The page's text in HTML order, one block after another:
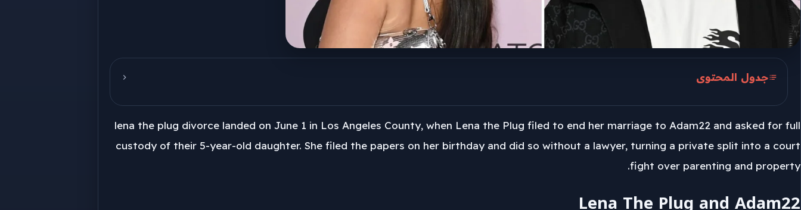
جدول المحتوى
June 1 Filing
Spousal Support Claim
lena the plug divorce landed on June 1 in Los Angeles County, when Lena the Plug filed to end her marriage to Adam22 and asked for full
custody of their 5-year-old daughter. She filed the papers on her birthday and did so without a lawyer, turning a private split into a court
fight over parenting and property.
Lena The Plug and Adam22